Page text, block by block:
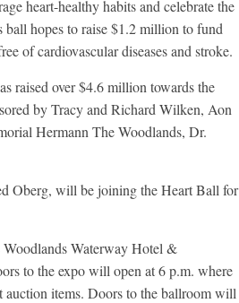
heart-healthy habits and celebrate the
ball hopes to raise $1.2 million to fund
of cardiovascular diseases and stroke.
raised over $4.6 million towards the
by Tracy and Richard Wilken, Aon
Hermann The Woodlands, Dr.
Oberg, will be joining the Heart Ball for
Waterway Hotel &
to the expo will open at 6 p.m. where
auction items. Doors to the ballroom will